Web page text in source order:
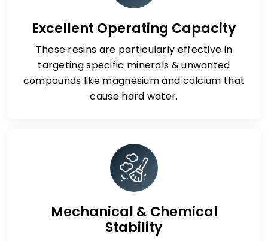
Excellent Operating Capacity
These resins are particularly effective in
targeting specific minerals & unwanted
compounds like magnesium and calcium that
cause hard water.
Mechanical & Chemical
Stability